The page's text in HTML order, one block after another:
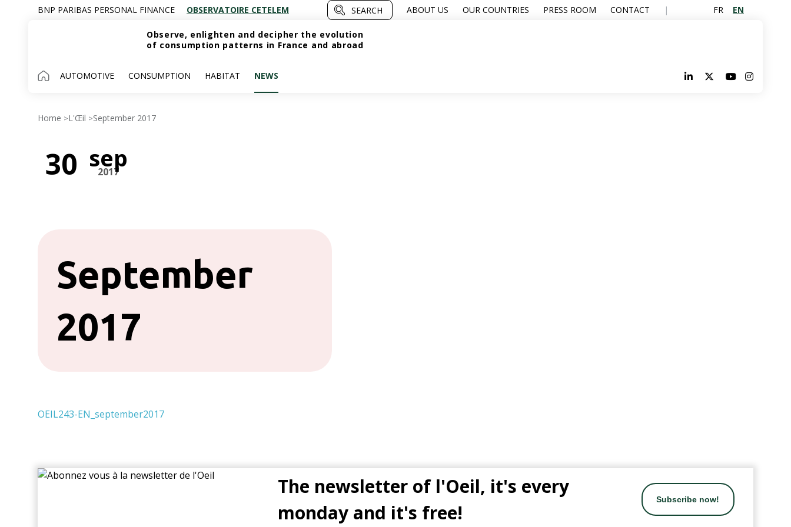
BNP PARIBAS PERSONAL FINANCE OBSERVATOIRE CETELEM SEARCH ABOUT US OUR COUNTRIES PRESS ROOM CONTACT FR EN
Observe, enlighten and decipher the evolution
of consumption patterns in France and abroad
AUTOMOTIVE CONSUMPTION HABITAT NEWS
Home >L'Œil >September 2017
September
2017
30 sep
2017
OEIL243-EN_september2017
The newsletter of l'Oeil, it's every
monday and it's free!
Subscribe now!